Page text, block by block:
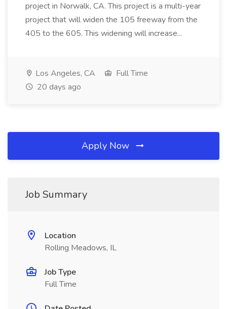
project in Norwalk, CA. This project is a multi-year
project that will widen the 105 freeway from the
405 to the 605. This widening will increase...
Los Angeles, CA
Full Time
20 days ago
Apply Now
Job Summary
Location
Rolling Meadows, IL
Job Type
Full Time